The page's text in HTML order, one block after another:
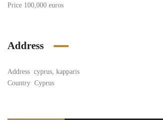
Price 100,000 euros
Address
Address cyprus, kapparis
Country Cyprus